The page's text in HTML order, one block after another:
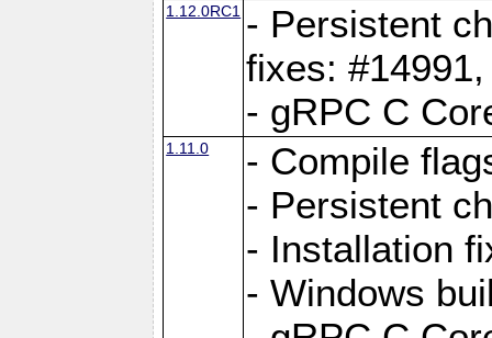
1.12.0RC1 - Persistent
fixes:
- gRPC C
1.11.0
- Compile
- Persistent
- Installation
- Windows